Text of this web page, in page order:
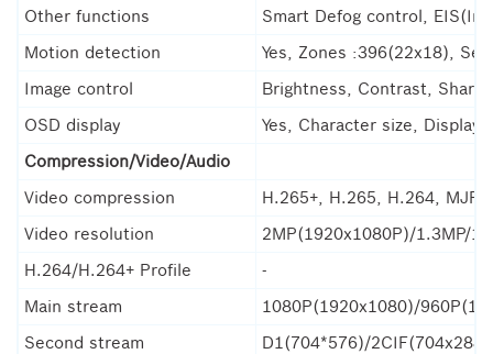
Other functions
Smart Defog control,
Motion detection
Yes, Zones :396(22x18),
Image control
Brightness, Contrast,
OSD display
Yes, Character size, Display
Compression/Video/Audio
Video compression
H.265+, H.265, H.264,
Video resolution
2MP(1920x1080P)/1.3MP/
H.264/H.264+ Profile
-
Main stream
1080P(1920x1080)/
Second stream
D1(704*576)/